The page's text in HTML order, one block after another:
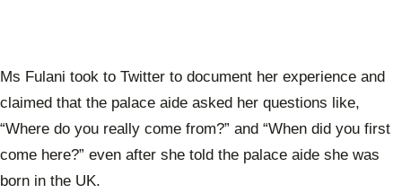
Ms Fulani took to Twitter to document her experience and
claimed that the palace aide asked her questions like,
“Where do you really come from?” and “When did you first
come here?” even after she told the palace aide she was
born in the UK.